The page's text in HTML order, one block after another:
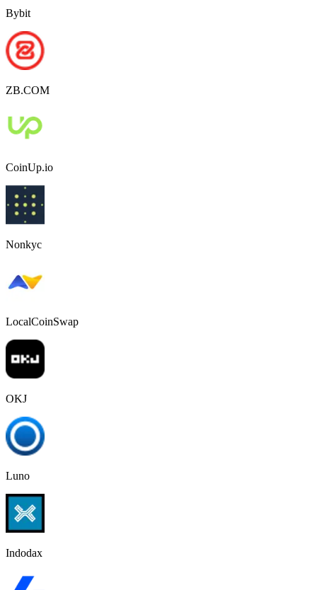
Bybit
ZB.COM
CoinUp.io
Nonkyc
LocalCoinSwap
OKJ
Luno
Indodax